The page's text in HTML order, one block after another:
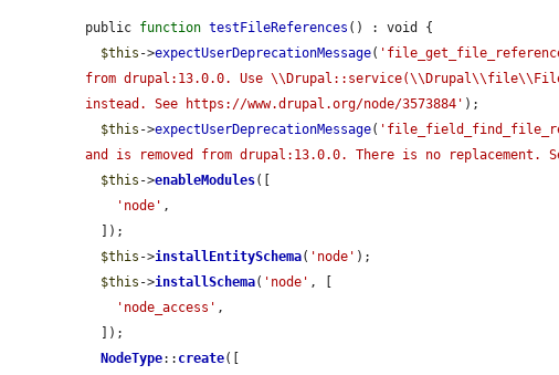
public function testFileReferences () : void {
$this ->expectUserDeprecationMessage(
from drupal:13.0.0. Use
instead. See https://www.drupal.org/node/3573884' );
$this ->expectUserDeprecationMessage(
and is removed from drupal:13.0.0. There is no replacement.
$this ->enableModules([
'node' ,
$this ->installEntitySchema( 'node' );
$this ->installSchema( 'node' , [
'node_access' ,
NodeType:: create([